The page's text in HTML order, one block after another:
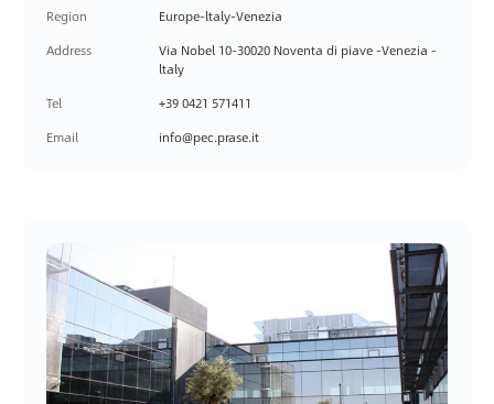
Region
Europe-ltaly-Venezia
Address
Via Nobel 10-30020 Noventa di piave -Venezia -
ltaly
Tel
+39 0421 571411
Email
info@pec.prase.it